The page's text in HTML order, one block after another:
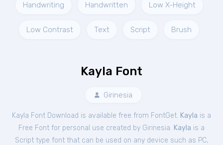
Handwriting Handwritten Low X-Height
Low Contrast Text Script Brush
Kayla Font
Girinesia
Kayla Font Download is available free from FontGet. Kayla is a
Free Font for personal use created by Girinesia. Kayla is a
Script type font that can be used on any device such as PC,